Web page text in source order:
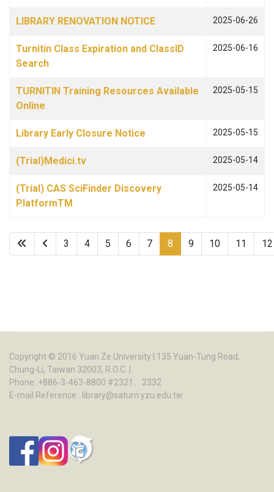
LIBRARY RENOVATION NOTICE 2025-06-26
Turnitin Class Expiration and ClassID
Search
2025-06-16
TURNITIN Training Resources Available
Online
2025-05-15
Library Early Closure Notice 2025-05-15
(Trial)Medici.tv 2025-05-14
(Trial) CAS SciFinder Discovery
PlatformTM
2025-05-14
Page 8 of 22
3 4 5 6 7 8 9 10 11 12
Copyright © 2016 Yuan Ze University | 135 Yuan-Tung Road,
Chung-Li, Taiwan 32003, R.O.C. |
Phone: +886-3-463-8800 #2321、2332
E-mail Reference : library@saturn.yzu.edu.tw